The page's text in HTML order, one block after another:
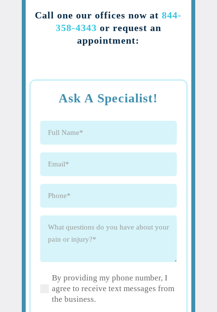
Call one our offices now at844-
358-4343 or request an
appointment:
Ask A Specialist!
Full
Email (Required)
Phone (Required)
What
about
your
pain
(Required)
By providing my phone number, I
agree to receive text messages from
the business.